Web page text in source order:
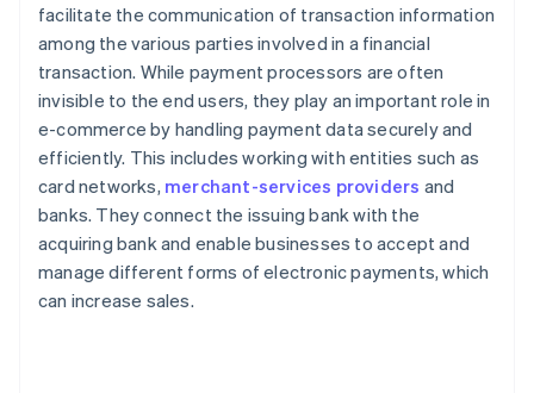
facilitate the communication of transaction information
among the various parties involved in a financial
transaction. While payment processors are often
invisible to the end users, they play an important role in
e-commerce by handling payment data securely and
efficiently. This includes working with entities such as
card networks, merchant-services providers and
banks. They connect the issuing bank with the
acquiring bank and enable businesses to accept and
manage different forms of electronic payments, which
can increase sales.